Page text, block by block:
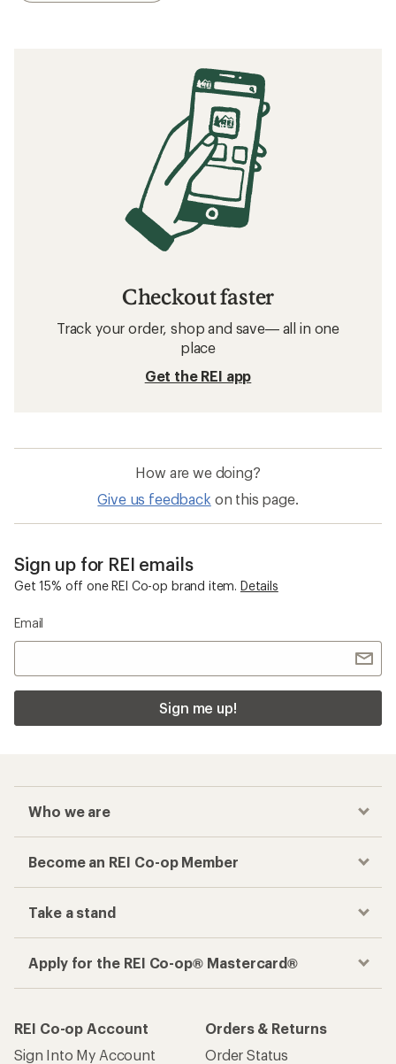
Checkout faster
Track your order, shop and save— all in one
place
Get the REI app
How are we doing?
Give us feedback on this page.
Sign up for REI emails
Get 15% off one REI Co-op brand item. Details
Email
Sign me up!
Who we are
Become an REI Co-op Member
Take a stand
Apply for the REI Co-op® Mastercard®
REI Co-op Account
Sign Into My Account
Orders & Returns
Order Status